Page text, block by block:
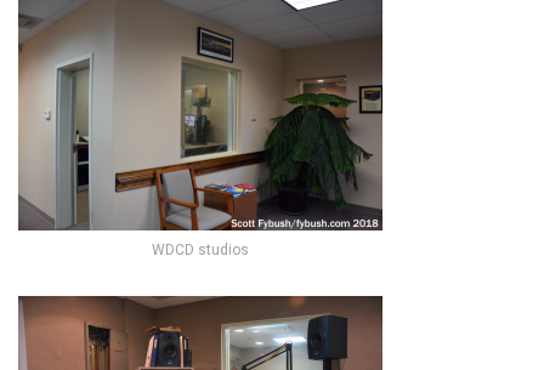
WDCD studios